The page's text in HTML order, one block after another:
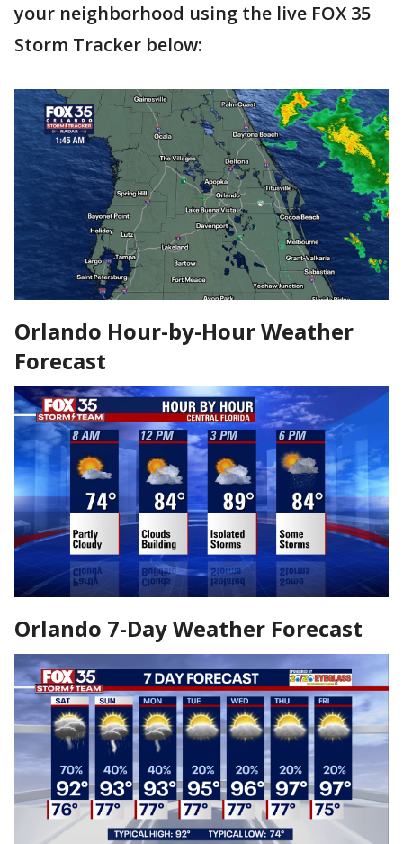
your neighborhood using the live FOX 35
Storm Tracker below:
Orlando Hour-by-Hour Weather
Forecast
Orlando 7-Day Weather Forecast